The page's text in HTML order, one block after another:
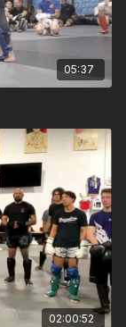
05:37
02:00:52